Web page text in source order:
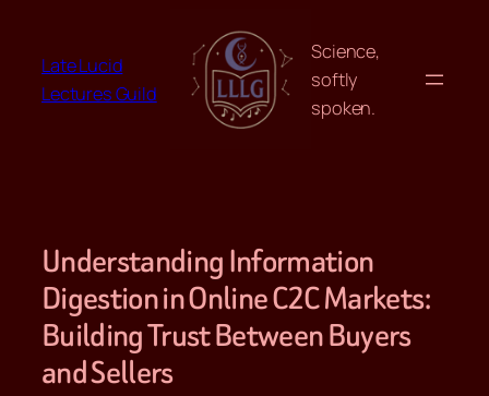
content
Late Lucid
Lectures Guild
Science,
softly
spoken.
Understanding Information
Digestion in Online C2C Markets:
Building Trust Between Buyers
and Sellers